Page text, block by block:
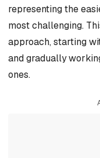
representing the
most challenging.
approach, starting
and gradually
ones.